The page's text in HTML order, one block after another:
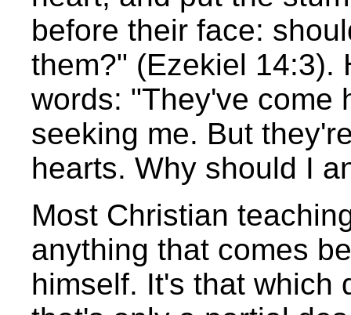
before their face:
them?" (Ezekiel 14:3).
words: "They've come
seeking me. But
hearts. Why should I
Most Christian
anything that comes
himself. It's that which